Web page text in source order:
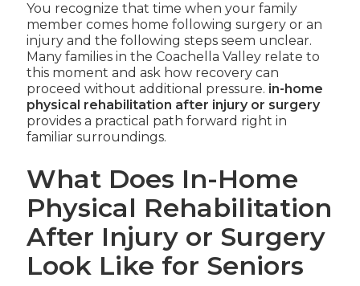
You recognize that time when your family
member comes home following surgery or an
injury and the following steps seem unclear.
Many families in the Coachella Valley relate to
this moment and ask how recovery can
proceed without additional pressure. in-home
physical rehabilitation after injury or surgery
provides a practical path forward right in
familiar surroundings.
What Does In-Home
Physical Rehabilitation
After Injury or Surgery
Look Like for Seniors